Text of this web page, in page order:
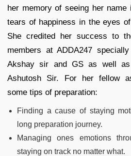
her memory of seeing her
tears of happiness in the eyes
She credited her success to
members at ADDA247
Akshay sir and GS as well
Ashutosh Sir. For her fellow
some tips of preparation:
Finding a cause of staying
long preparation journey.
Managing ones emotions
staying on track no matter what.